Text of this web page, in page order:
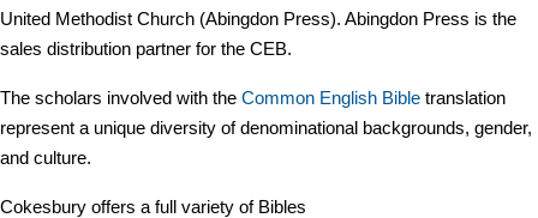
United Methodist Church (Abingdon Press). Abingdon Press is the
sales distribution partner for the CEB.
The scholars involved with the Common English Bible translation
represent a unique diversity of denominational backgrounds, gender,
and culture.
Cokesbury offers a full variety of Bibles